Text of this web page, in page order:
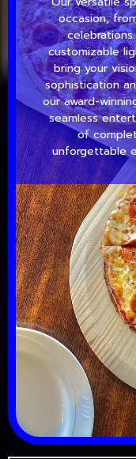
occasion,
customizable
bring your
sophistication
our award-
seamless
of
unforgettable